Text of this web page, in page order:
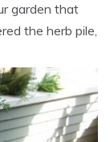
garden that
the herb pile,